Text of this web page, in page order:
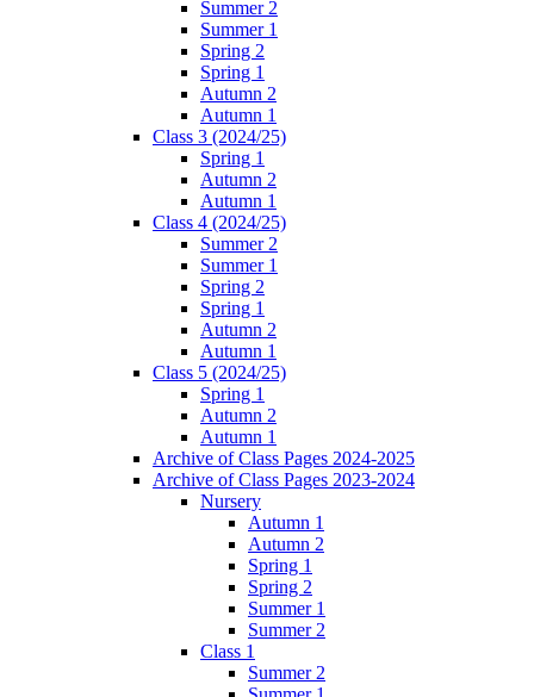
Summer 2
Summer 1
Spring 2
Spring 1
Autumn 2
Autumn 1
Class 3 (2024/25)
Spring 1
Autumn 2
Autumn 1
Class 4 (2024/25)
Summer 2
Summer 1
Spring 2
Spring 1
Autumn 2
Autumn 1
Class 5 (2024/25)
Spring 1
Autumn 2
Autumn 1
Archive of Class Pages 2024-2025
Archive of Class Pages 2023-2024
Nursery
Autumn 1
Autumn 2
Spring 1
Spring 2
Summer 1
Summer 2
Class 1
Summer 2